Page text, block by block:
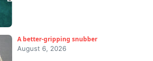
A better-gripping snubber
August 6, 2026